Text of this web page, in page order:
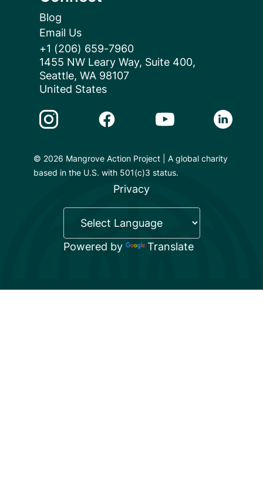
Blog
Email Us
+1 (206) 659-7960
1455 NW Leary Way, Suite 400,
Seattle, WA 98107
United States
Instagram LinkFacebook LinkYoutube LinkLinkedin
© 2026 Mangrove Action Project | A global charity
based in the U.S. with 501(c)3 status.
Privacy
Powered by Translate